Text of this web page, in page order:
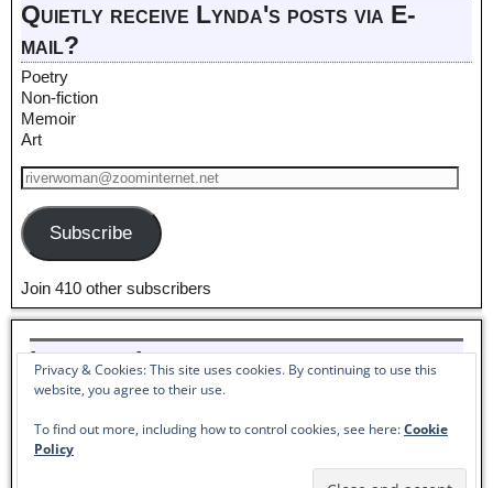
Quietly receive Lynda's posts via E-
mail?
Poetry
Non-fiction
Memoir
Art
Subscribe
Join 410 other subscribers
Listen to Lynda read her poem,
Pantoum to Winter_
Audio
Player
00:00 00:00
Privacy & Cookies: This site uses cookies. By continuing to use this
website, you agree to their use.
To find out more, including how to control cookies, see here:Cookie
Policy